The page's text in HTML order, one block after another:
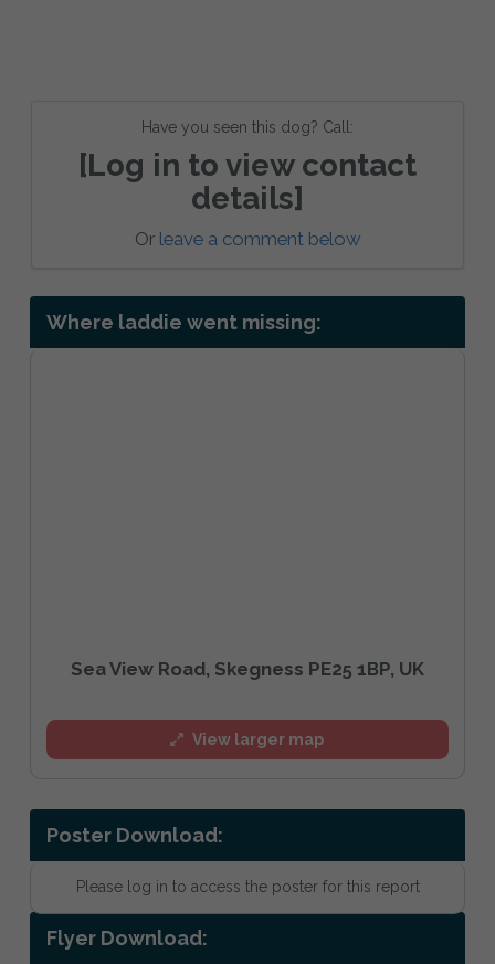
Have you seen this dog? Call:
[Log in to view contact
details]
Or leave a comment below
Where laddie went missing:
Sea View Road, Skegness PE25 1BP, UK
View larger map
Poster Download:
Please log in to access the poster for this report
Flyer Download: